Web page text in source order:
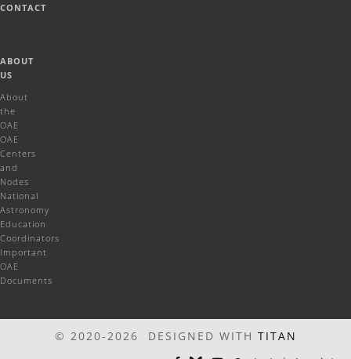
CONTACT
ABOUT
US
About
the
OAE
OAE
Centers
and
Nodes
National
Astronomy
Education
Coordinators
Important
OAE
Documents
© 2020-2026 DESIGNED WITH TITAN